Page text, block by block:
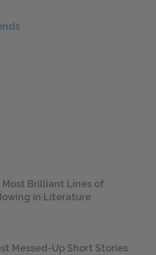
Most Brilliant Lines of
in Literature
Messed-Up Short Stories